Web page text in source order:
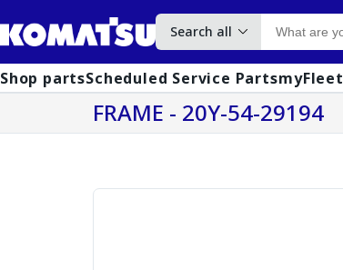
Search all
Shop partsScheduled Service PartsmyFleet
FRAME - 20Y-54-29194